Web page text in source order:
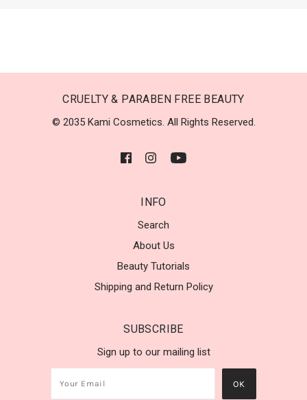
CRUELTY & PARABEN FREE BEAUTY
© 2035 Kami Cosmetics. All Rights Reserved.
INFO
Search
About Us
Beauty Tutorials
Shipping and Return Policy
SUBSCRIBE
Sign up to our mailing list